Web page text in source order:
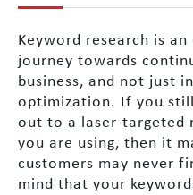
Keyword research is
journey towards
business, and not just
optimization. If you
out to a laser-targeted
you are using, then it
customers may never
mind that your